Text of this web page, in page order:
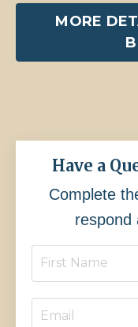
MORE
Have a
Complete
respond